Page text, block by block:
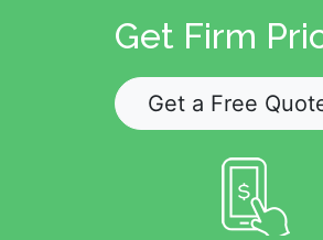
Get Firm
Get a Free